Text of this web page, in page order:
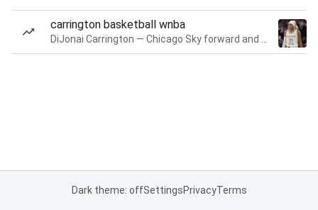
carrington basketball wnba
Dark theme: offSettingsPrivacyTerms